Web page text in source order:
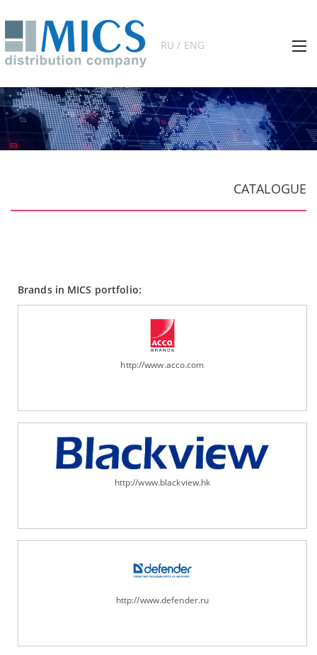
RU / ENG
CATALOGUE
Brands in MICS portfolio:
http://www.acco.com
http://www.blackview.hk
http://www.defender.ru